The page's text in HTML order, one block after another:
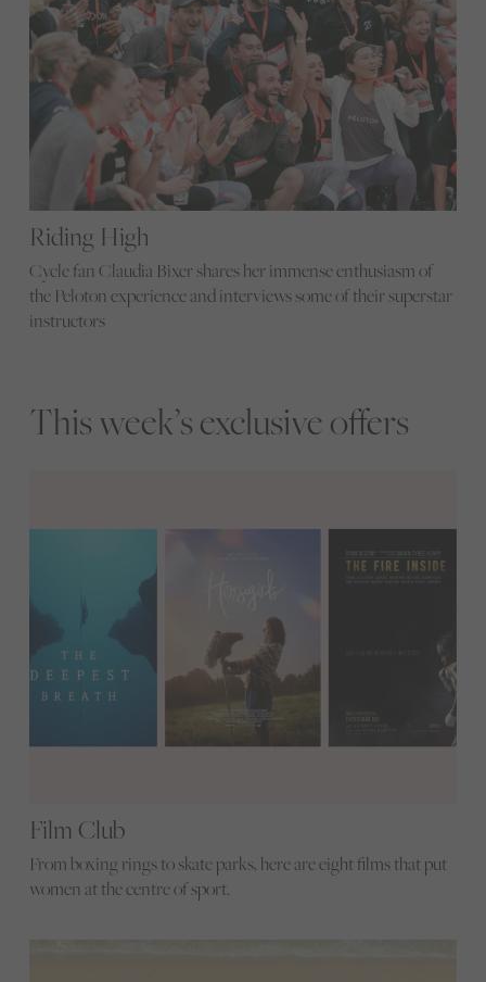
Riding High
Cycle fan Claudia Bixer shares her immense enthusiasm of
the Peloton experience and interviews some of their superstar
instructors
This week’s exclusive offers
Film Club
From boxing rings to skate parks, here are eight films that put
women at the centre of sport.